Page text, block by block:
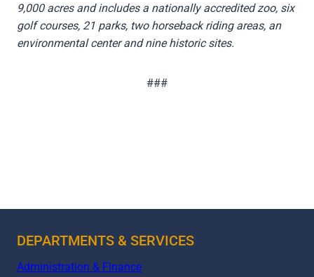
9,000 acres and includes a nationally accredited zoo, six
golf courses, 21 parks, two horseback riding areas, an
environmental center and nine historic sites.
###
DEPARTMENTS & SERVICES
Administration & Finance